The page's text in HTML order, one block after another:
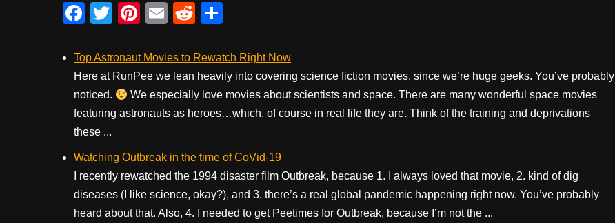
F
c
e
b
o
k
T
tt
er
Pi
er
e
st
E
ail
R
d
di
t
ar
e
Top Astronaut Movies to Rewatch Right Now
Here at RunPee we lean heavily into covering science fiction movies, since we’re huge geeks. You’ve probably
noticed.
We especially love movies about scientists and space. There are many wonderful space movies
featuring astronauts as heroes…which, of course in real life they are. Think of the training and deprivations
these ...
Watching Outbreak in the time of CoVid-19
I recently rewatched the 1994 disaster film Outbreak, because 1. I always loved that movie, 2. kind of dig
diseases (I like science, okay?), and 3. there’s a real global pandemic happening right now. You’ve probably
heard about that. Also, 4. I needed to get Peetimes for Outbreak, because I’m not the ...